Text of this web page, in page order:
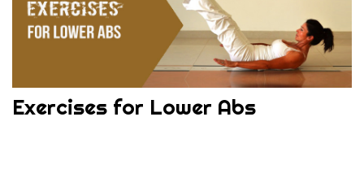
Exercises for Lower Abs